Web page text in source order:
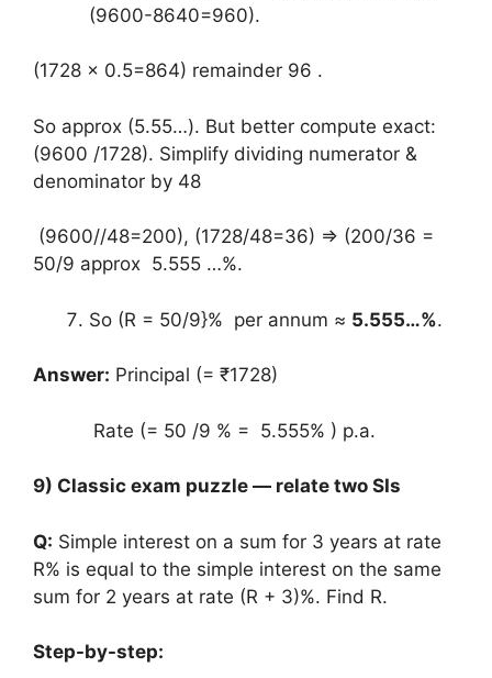
(9600-8640=960).
(1728 x 0.5=864) remainder 96 .
So approx (5.55…). But better compute exact:
(9600 /1728). Simplify dividing numerator &
denominator by 48
(9600//48=200), (1728/48=36) ⇒ (200/36 =
50/9 approx 5.555 …%.
So (R = 50/9}% per annum ≈ 5.555…%.
Answer: Principal (= ₹1728)
Rate (= 50 /9 % = 5.555% ) p.a.
9) Classic exam puzzle — relate two SIs
Q: Simple interest on a sum for 3 years at rate
R% is equal to the simple interest on the same
sum for 2 years at rate (R + 3)%. Find R.
Step-by-step: